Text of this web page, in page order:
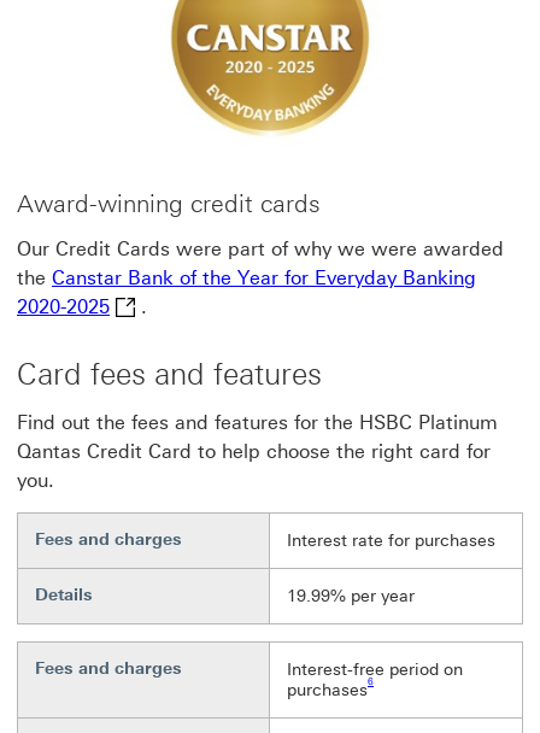
Award-winning credit cards
Our Credit Cards were part of why we were awarded
the Canstar Bank of the Year for Everyday Banking
2020-2025Canstar Bank of the Year for Everyday
.
Card fees and features
Find out the fees and features for the HSBC Platinum
Qantas Credit Card to help choose the right card for
you.
Fees and charges Interest rate for purchases
Details 19.99% per year
Fees and charges
Interest-free period on
purchases6
Footnote link 6